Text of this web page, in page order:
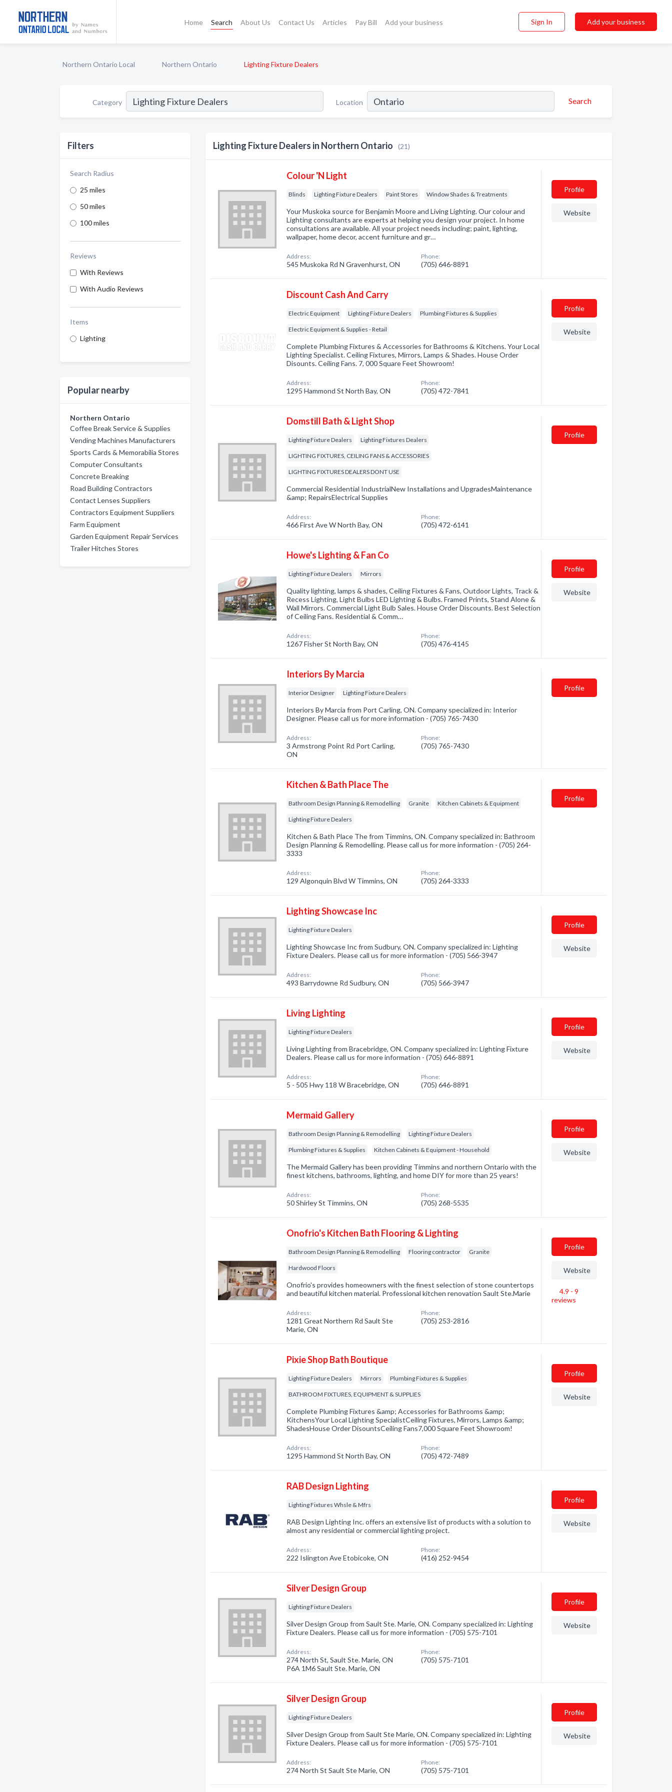
Home Search About Us Contact Us Articles Pay Bill Add your business Sign In Add your business
Northern Ontario Local Northern Ontario Lighting Fixture Dealers
Category Location Search
Filters
Search Radius
25 miles
50 miles
100 miles
Reviews
With Reviews
With Audio Reviews
Items
Lighting
Popular nearby
Northern Ontario
Coffee Break Service & Supplies
Vending Machines Manufacturers
Sports Cards & Memorabilia Stores
Computer Consultants
Concrete Breaking
Road Building Contractors
Contact Lenses Suppliers
Contractors Equipment Suppliers
Farm Equipment
Garden Equipment Repair Services
Trailer Hitches Stores
Lighting Fixture Dealers in Northern Ontario (21)
Colour 'N Light
Blinds Lighting Fixture Dealers Paint Stores Window Shades & Treatments
Your Muskoka source for Benjamin Moore and Living Lighting. Our colour and
Lighting consultants are experts at helping you design your project. In home
consultations are available. All your project needs including; paint, lighting,
wallpaper, home decor, accent furniture and gr…
Address:
545 Muskoka Rd N Gravenhurst, ON
Phone:
(705) 646-8891
Profile
Website
Discount Cash And Carry
Electric Equipment Lighting Fixture Dealers Plumbing Fixtures & Supplies
Electric Equipment & Supplies - Retail
Complete Plumbing Fixtures & Accessories for Bathrooms & Kitchens. Your Local
Lighting Specialist. Ceiling Fixtures, Mirrors, Lamps & Shades. House Order
Disounts. Ceiling Fans. 7, 000 Square Feet Showroom!
Address:
1295 Hammond St North Bay, ON
Phone:
(705) 472-7841
Profile
Website
Domstill Bath & Light Shop
Lighting Fixture Dealers Lighting Fixtures Dealers
LIGHTING FIXTURES, CEILING FANS & ACCESSORIES
LIGHTING FIXTURES DEALERS DONT USE
Commercial Residential IndustrialNew Installations and UpgradesMaintenance
&amp; RepairsElectrical Supplies
Address:
466 First Ave W North Bay, ON
Phone:
(705) 472-6141
Profile
Howe's Lighting & Fan Co
Lighting Fixture Dealers Mirrors
Quality lighting, lamps & shades, Ceiling Fixtures & Fans, Outdoor Lights, Track &
Recess Lighting, Light Bulbs LED Lighting & Bulbs. Framed Prints, Stand Alone &
Wall Mirrors. Commercial Light Bulb Sales. House Order Discounts. Best Selection
of Ceiling Fans. Residential & Comm…
Address:
1267 Fisher St North Bay, ON
Phone:
(705) 476-4145
Profile
Website
Interiors By Marcia
Interior Designer Lighting Fixture Dealers
Interiors By Marcia from Port Carling, ON. Company specialized in: Interior
Designer. Please call us for more information - (705) 765-7430
Address:
3 Armstrong Point Rd Port Carling,
ON
Phone:
(705) 765-7430
Profile
Kitchen & Bath Place The
Bathroom Design Planning & Remodelling Granite Kitchen Cabinets & Equipment
Lighting Fixture Dealers
Kitchen & Bath Place The from Timmins, ON. Company specialized in: Bathroom
Design Planning & Remodelling. Please call us for more information - (705) 264-
3333
Address:
129 Algonquin Blvd W Timmins, ON
Phone:
(705) 264-3333
Profile
Lighting Showcase Inc
Lighting Fixture Dealers
Lighting Showcase Inc from Sudbury, ON. Company specialized in: Lighting
Fixture Dealers. Please call us for more information - (705) 566-3947
Address:
493 Barrydowne Rd Sudbury, ON
Phone:
(705) 566-3947
Profile
Website
Living Lighting
Lighting Fixture Dealers
Living Lighting from Bracebridge, ON. Company specialized in: Lighting Fixture
Dealers. Please call us for more information - (705) 646-8891
Address:
5 - 505 Hwy 118 W Bracebridge, ON
Phone:
(705) 646-8891
Profile
Website
Mermaid Gallery
Bathroom Design Planning & Remodelling Lighting Fixture Dealers
Plumbing Fixtures & Supplies Kitchen Cabinets & Equipment - Household
The Mermaid Gallery has been providing Timmins and northern Ontario with the
finest kitchens, bathrooms, lighting, and home DIY for more than 25 years!
Address:
50 Shirley St Timmins, ON
Phone:
(705) 268-5535
Profile
Website
Onofrio's Kitchen Bath Flooring & Lighting
Bathroom Design Planning & Remodelling Flooring contractor Granite
Hardwood Floors
Onofrio's provides homeowners with the finest selection of stone countertops
and beautiful kitchen material. Professional kitchen renovation Sault Ste.Marie
Address:
1281 Great Northern Rd Sault Ste
Marie, ON
Phone:
(705) 253-2816
Profile
Website
4.9 - 9
reviews
Pixie Shop Bath Boutique
Lighting Fixture Dealers Mirrors Plumbing Fixtures & Supplies
BATHROOM FIXTURES, EQUIPMENT & SUPPLIES
Complete Plumbing Fixtures &amp; Accessories for Bathrooms &amp;
KitchensYour Local Lighting SpecialistCeiling Fixtures, Mirrors, Lamps &amp;
ShadesHouse Order DisountsCeiling Fans7,000 Square Feet Showroom!
Address:
1295 Hammond St North Bay, ON
Phone:
(705) 472-7489
Profile
Website
RAB Design Lighting
Lighting Fixtures Whsle & Mfrs
RAB Design Lighting Inc. offers an extensive list of products with a solution to
almost any residential or commercial lighting project.
Address:
222 Islington Ave Etobicoke, ON
Phone:
(416) 252-9454
Profile
Website
Silver Design Group
Lighting Fixture Dealers
Silver Design Group from Sault Ste. Marie, ON. Company specialized in: Lighting
Fixture Dealers. Please call us for more information - (705) 575-7101
Address:
274 North St, Sault Ste. Marie, ON
P6A 1M6 Sault Ste. Marie, ON
Phone:
(705) 575-7101
Profile
Website
Silver Design Group
Lighting Fixture Dealers
Silver Design Group from Sault Ste Marie, ON. Company specialized in: Lighting
Fixture Dealers. Please call us for more information - (705) 575-7101
Address:
274 North St Sault Ste Marie, ON
Phone:
(705) 575-7101
Profile
Website